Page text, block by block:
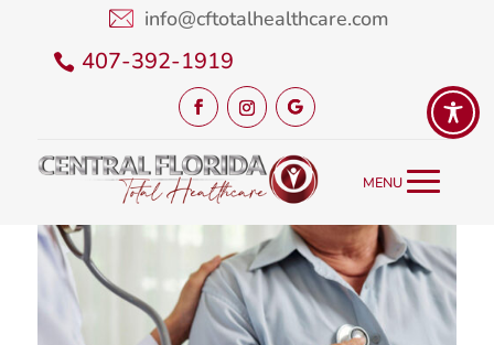
info@cftotalhealthcare.com
407-392-1919